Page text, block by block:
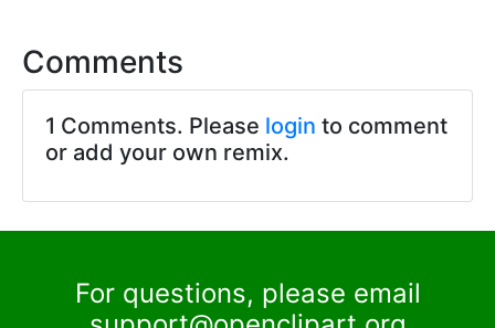
Comments
1 Comments. Please login to comment
or add your own remix.
For questions, please email